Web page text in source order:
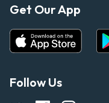
Get Our App
Follow Us